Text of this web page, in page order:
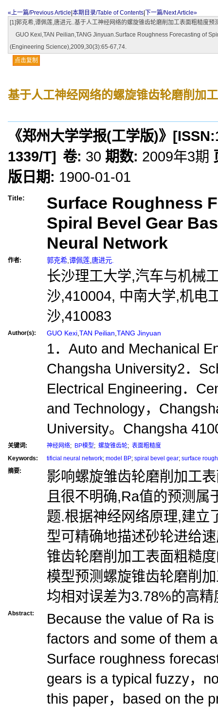
«上一篇/Previous Article 本期目录/Table of Contents
下一篇/Next Article»
[1]郭克希,谭佩莲,唐进元..基于人工神经网络的螺旋锥齿轮磨削加工表面粗糙度
GUO Kexi,TAN Peilian,TANG Jinyuan.Surface Roughness Forecasting of
(Engineering Science),2009,30(3):65-67,74.
点击复制
基于人工神经网络的螺旋锥齿轮磨削加
《郑州大学学报(工学版)》 [ISSN:
1339/T] 卷: 30 期数: 2009年3期
版日期: 1900-01-01
Title:
Surface Roughness
Spiral Bevel Gear
Neural Network
作者: 郭克希 谭佩莲 唐进元.
长沙理工大学,汽车与机械
沙,410004, 中南大学,机电
沙,410083
Author(s): GUO Kexi TAN Peilian TANG Jinyuan
1．Auto and Mechanical
Changsha University2．
Electrical Engineering．
and Technology，
University。Changsha
关键词: 神经网络; BP模型; 螺旋锥齿轮; 表面粗糙度
Keywords:
tificial neural network; model BP; spiral bevel gear; surface
摘要:
影响螺旋雏齿轮磨削加工
且很不明确,Ra值的预测属
题.根据神经网络原理,建立
型可精确地描述砂轮进给
锥齿轮磨削加工表面粗糙
模型预测螺旋锥齿轮磨削
均相对误差为3.78%的高
Abstract:
Because the value of Ra
factors and some of them
Surface roughness
gears is a typical fuzzy，
this paper，based on the